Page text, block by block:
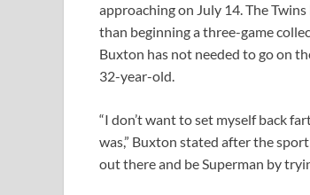
approaching on July 14. The
than beginning a three-game
Buxton has not needed to go on
32-year-old.
“I don’t want to set myself back
was,” Buxton stated after the
out there and be Superman by